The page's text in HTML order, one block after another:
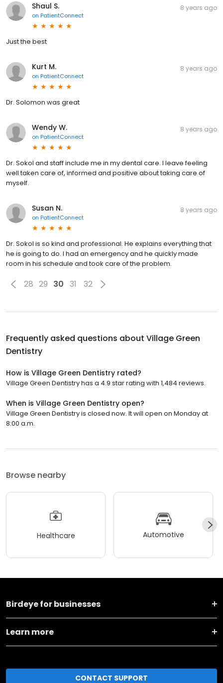
Shaul S.
on PatientConnect
8 years ago
Just the best
Kurt M.
on PatientConnect
8 years ago
Dr. Solomon was great
Wendy W.
on PatientConnect
8 years ago
Dr. Sokol and staff include me in my dental care. I leave feeling
well taken care of, informed and positive about taking care of
myself.
Susan N.
on PatientConnect
8 years ago
Dr. Sokol is so kind and professional. He explains everything that
he is going to do. I had an emergency and he quickly made
room in his schedule and took care of the problem.
28 29 30 31 32
Frequently asked questions about Village Green
Dentistry
How is Village Green Dentistry rated?
Village Green Dentistry has a 4.9 star rating with 1,484 reviews.
When is Village Green Dentistry open?
Village Green Dentistry is closed now. It will open on Monday at
8:00 a.m.
Browse nearby
Healthcare Automotive
Birdeye for businesses
Learn more
CONTACT SUPPORT